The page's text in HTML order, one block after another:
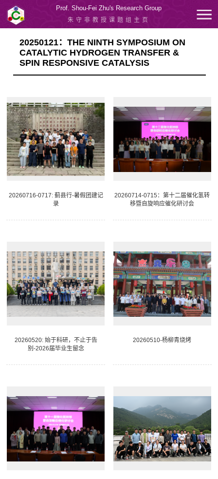
Prof. Shou-Fei Zhu's Research Group
朱守非教授课题组主页
20250121：THE NINTH SYMPOSIUM ON
CATALYTIC HYDROGEN TRANSFER &
SPIN RESPONSIVE CATALYSIS
20260716-0717: 蓟县行-暑假团建记
录
20260714-0715：第十二届催化氢转
移暨自旋响应催化研讨会
20260520: 始于科研，不止于告
别-2026届毕业生留念
20260510-杨柳青烧烤